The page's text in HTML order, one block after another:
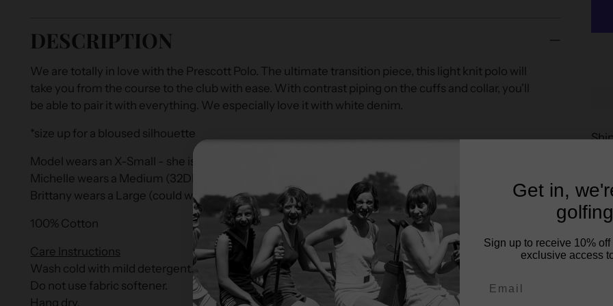
DESCRIPTION
We are totally in love with the Prescott Polo. The ultimate transition piece, this light knit polo will
take you from the course to the club with ease. With contrast piping on the cuffs and collar, you'll
be able to pair it with everything. We especially love it with white denim.
*size up for a bloused silhouette
Model wears an X-Small - she is 5'9" and a size 0.
Michelle wears a Medium (32DD size 4/6)
Brittany wears a Large (could wear a medium for a more fitted look)
100% Cotton
Care Instructions
Wash cold with mild detergent.
Do not use fabric softener.
Hang dry.
Get in,
Sign up to receive 10%
exclusive access